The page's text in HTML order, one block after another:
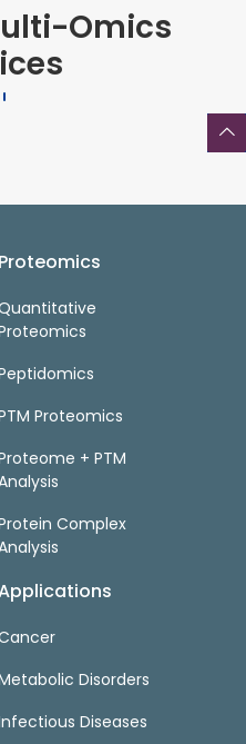
Omics
Proteomics
Proteomics
+ PTM
Complex
Disorders
Diseases